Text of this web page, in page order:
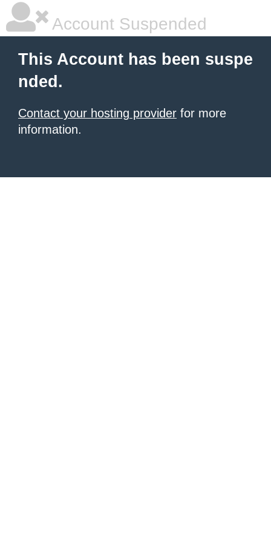
Account Suspended
This Account has been suspe
nded.
Contact your hosting provider for more
information.